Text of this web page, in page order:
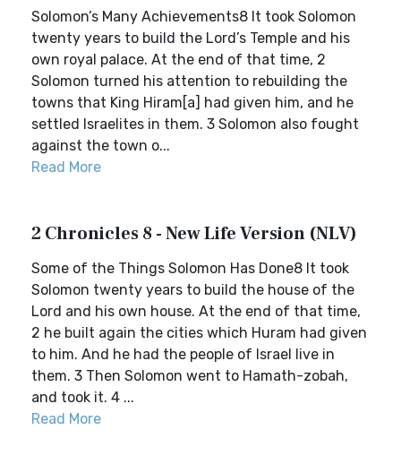
Solomon’s Many Achievements8 It took Solomon
twenty years to build the Lord’s Temple and his
own royal palace. At the end of that time, 2
Solomon turned his attention to rebuilding the
towns that King Hiram[a] had given him, and he
settled Israelites in them. 3 Solomon also fought
against the town o...
Read More
2 Chronicles 8 - New Life Version (NLV)
Some of the Things Solomon Has Done8 It took
Solomon twenty years to build the house of the
Lord and his own house. At the end of that time,
2 he built again the cities which Huram had given
to him. And he had the people of Israel live in
them. 3 Then Solomon went to Hamath-zobah,
and took it. 4 ...
Read More